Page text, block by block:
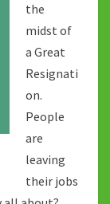
the
midst of
a Great
Resignati
on.
People
are
leaving
their jobs